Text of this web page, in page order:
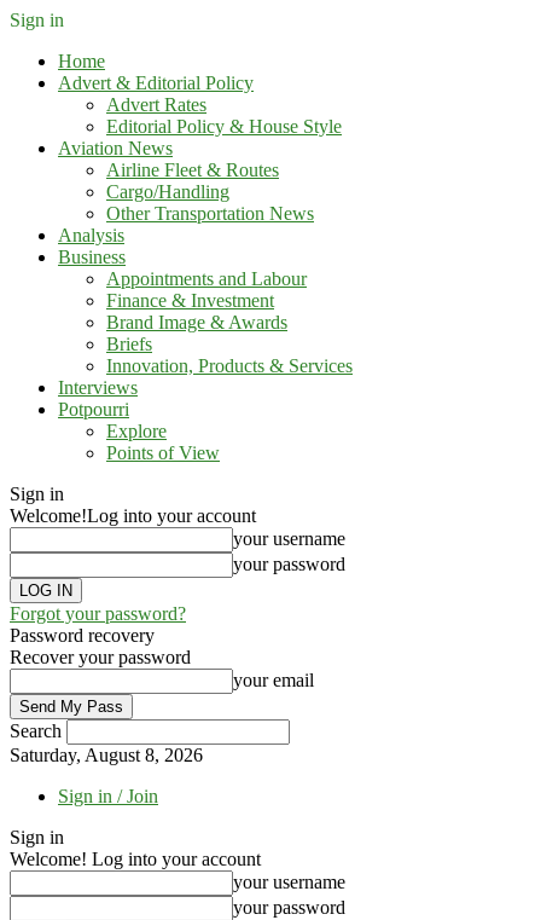
Sign in
Home
Advert & Editorial Policy
Advert Rates
Editorial Policy & House Style
Aviation News
Airline Fleet & Routes
Cargo/Handling
Other Transportation News
Analysis
Business
Appointments and Labour
Finance & Investment
Brand Image & Awards
Briefs
Innovation, Products & Services
Interviews
Potpourri
Explore
Points of View
Sign in
Welcome!Log into your account
your username
your password
Forgot your password?
Password recovery
Recover your password
your email
Search
Saturday, August 8, 2026
Sign in / Join
Sign in
Welcome! Log into your account
your username
your password